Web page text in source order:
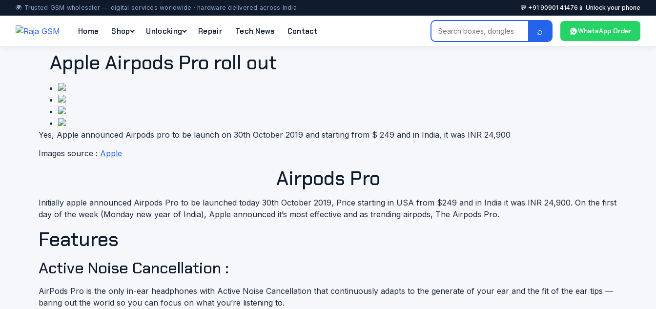
🌍 Trusted GSM wholesaler — digital services worldwide · hardware delivered across India 💬 +91 90901 41476 📱 Unlock your phone
Home Shop Unlocking Repair Tech News Contact ⌕ WhatsApp Order
Apple Airpods Pro roll out
Yes, Apple announced Airpods pro to be launch on 30th October 2019 and starting from $ 249 and in India, it was INR 24,900
Images source : Apple
Airpods Pro
Initially apple announced Airpods Pro to be launched today 30th October 2019, Price starting in USA from $249 and in India it was INR 24,900. On the first
day of the week (Monday new year of India), Apple announced it’s most effective and as trending airpods, The Airpods Pro.
Features
Active Noise Cancellation :
AirPods Pro is the only in-ear headphones with Active Noise Cancellation that continuously adapts to the generate of your ear and the fit of the ear tips —
baring out the world so you can focus on what you’re listening to.